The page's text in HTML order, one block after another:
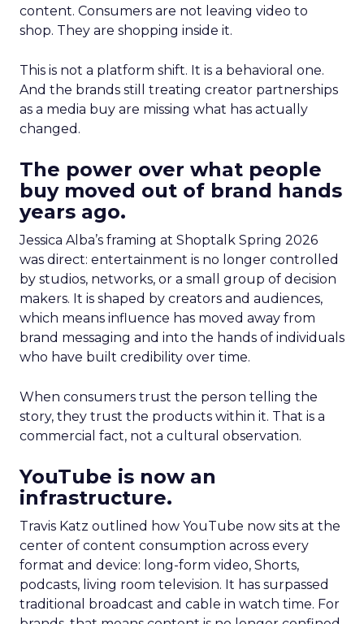
content. Consumers are not leaving video to
shop. They are shopping inside it.
This is not a platform shift. It is a behavioral one.
And the brands still treating creator partnerships
as a media buy are missing what has actually
changed.
The power over what people
buy moved out of brand hands
years ago.
Jessica Alba’s framing at Shoptalk Spring 2026
was direct: entertainment is no longer controlled
by studios, networks, or a small group of decision
makers. It is shaped by creators and audiences,
which means influence has moved away from
brand messaging and into the hands of individuals
who have built credibility over time.
When consumers trust the person telling the
story, they trust the products within it. That is a
commercial fact, not a cultural observation.
YouTube is now an
infrastructure.
Travis Katz outlined how YouTube now sits at the
center of content consumption across every
format and device: long-form video, Shorts,
podcasts, living room television. It has surpassed
traditional broadcast and cable in watch time. For